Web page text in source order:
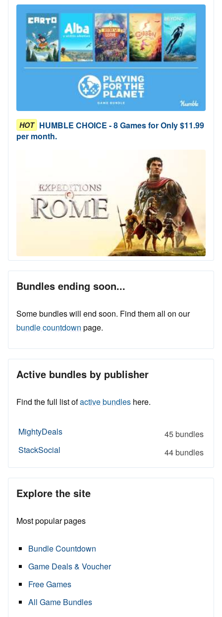
HOT HUMBLE CHOICE - 8 Games for Only $11.99
per month.
Bundles ending soon...
Some bundles will end soon. Find them all on our
bundle countdown page.
Active bundles by publisher
Find the full list ofactive bundles here.
MightyDeals
45 bundles
StackSocial
44 bundles
Explore the site
Most popular pages
Bundle Countdown
Game Deals & Voucher
Free Games
All Game Bundles